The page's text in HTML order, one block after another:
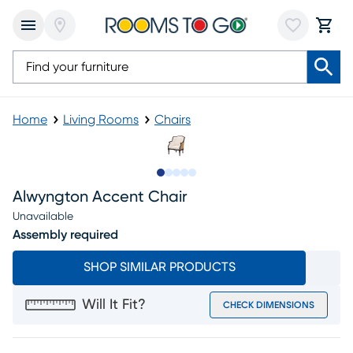
Home Living Rooms Chairs
Alwyngton Accent Chair
Unavailable
Assembly required
SHOP SIMILAR PRODUCTS
Will It Fit? CHECK DIMENSIONS